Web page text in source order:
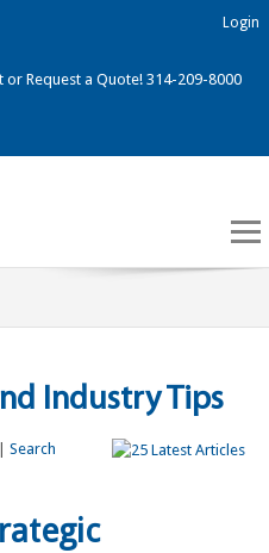
or Request a Quote! 314-209-8000
Login
Industry Tips
Search